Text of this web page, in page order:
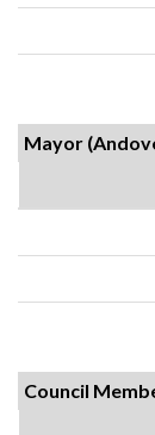
Mayor
Council